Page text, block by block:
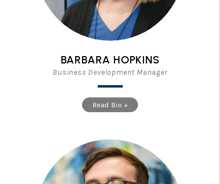
BARBARA HOPKINS
Business Development Manager
Read Bio +